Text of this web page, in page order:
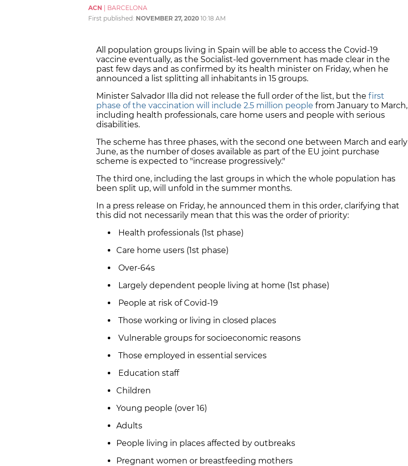
ACN | BARCELONA
First published: NOVEMBER 27, 2020 10:18 AM
All population groups living in Spain will be able to access the Covid-19
vaccine eventually, as the Socialist-led government has made clear in the
past few days and as confirmed by its health minister on Friday, when he
announced a list splitting all inhabitants in 15 groups.
Minister Salvador Illa did not release the full order of the list, but the first
phase of the vaccination will include 2.5 million people from January to March,
including health professionals, care home users and people with serious
disabilities.
The scheme has three phases, with the second one between March and early
June, as the number of doses available as part of the EU joint purchase
scheme is expected to "increase progressively."
The third one, including the last groups in which the whole population has
been split up, will unfold in the summer months.
In a press release on Friday, he announced them in this order, clarifying that
this did not necessarily mean that this was the order of priority:
Health professionals (1st phase)
Care home users (1st phase)
Over-64s
Largely dependent people living at home (1st phase)
People at risk of Covid-19
Those working or living in closed places
Vulnerable groups for socioeconomic reasons
Those employed in essential services
Education staff
Children
Young people (over 16)
Adults
People living in places affected by outbreaks
Pregnant women or breastfeeding mothers